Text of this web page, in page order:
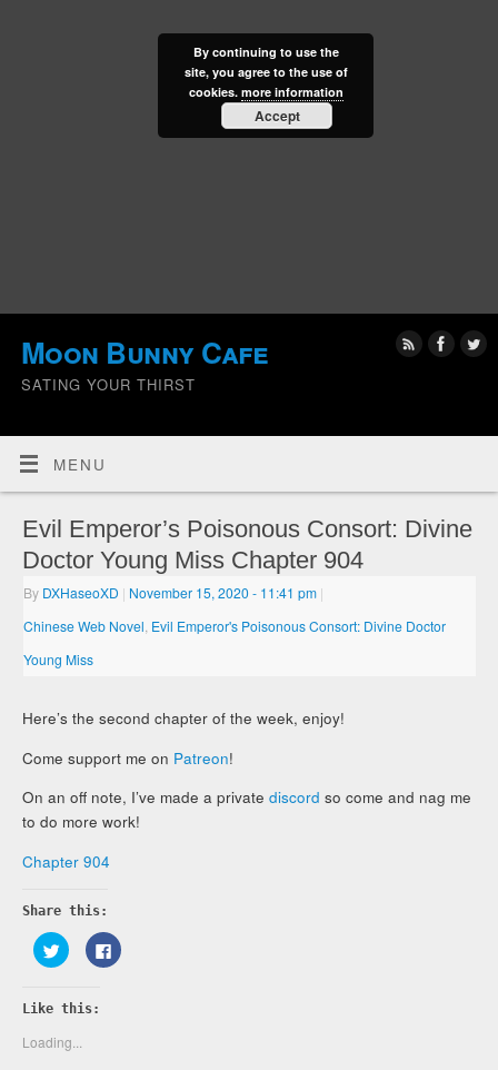
Moon Bunny Cafe
SATING YOUR THIRST
MENU
Evil Emperor’s Poisonous Consort: Divine
Doctor Young Miss Chapter 904
By DXHaseoXD | November 15, 2020- 11:41 pm |
Chinese Web Novel Evil Emperor's Poisonous Consort: Divine Doctor
Young Miss
Here’s the second chapter of the week, enjoy!
Come support me on Patreon!
On an off note, I’ve made a privatediscord so come and nag me
to do more work!
Chapter 904
Share this:
Click
to
share
Twitter
(Opens
new
window)
Click
to
Like this:
Loading...
By continuing to use the
site, you agree to the use of
cookies. more information
Accept